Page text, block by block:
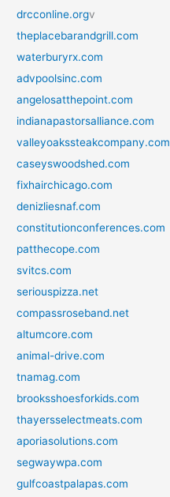
drcconline.orgv
theplacebarandgrill.com
waterburyrx.com
advpoolsinc.com
angelosatthepoint.com
indianapastorsalliance.com
valleyoakssteakcompany.com
caseyswoodshed.com
fixhairchicago.com
denizliesnaf.com
constitutionconferences.com
patthecope.com
svitcs.com
seriouspizza.net
compassroseband.net
altumcore.com
animal-drive.com
tnamag.com
brooksshoesforkids.com
thayersselectmeats.com
aporiasolutions.com
segwaywpa.com
gulfcoastpalapas.com